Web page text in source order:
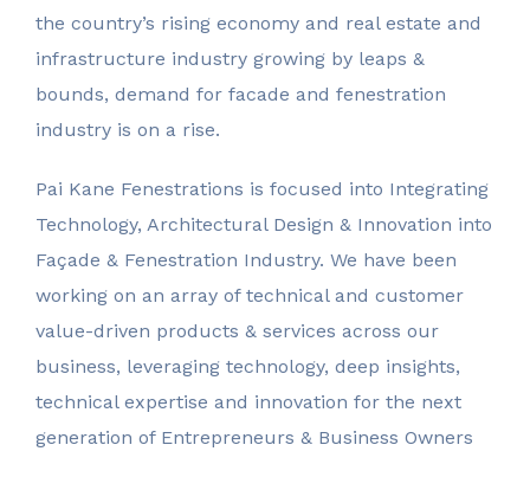
the country’s rising economy and real estate and
infrastructure industry growing by leaps &
bounds, demand for facade and fenestration
industry is on a rise.
Pai Kane Fenestrations is focused into Integrating
Technology, Architectural Design & Innovation into
Façade & Fenestration Industry. We have been
working on an array of technical and customer
value-driven products & services across our
business, leveraging technology, deep insights,
technical expertise and innovation for the next
generation of Entrepreneurs & Business Owners
Pai Kane
Fenestrations